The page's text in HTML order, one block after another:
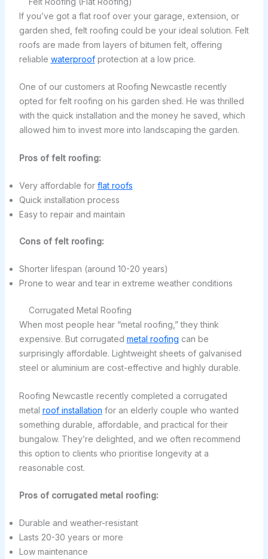
If you’ve got a flat roof over your garage, extension, or
garden shed, felt roofing could be your ideal solution. Felt
roofs are made from layers of bitumen felt, offering
reliable waterproofprotection at a low price.
One of our customers at Roofing Newcastle recently
opted for felt roofing on his garden shed. He was thrilled
with the quick installation and the money he saved, which
allowed him to invest more into landscaping the garden.
Pros of felt roofing:
Very affordable for flat roofs
Quick installation process
Easy to repair and maintain
Cons of felt roofing:
Shorter lifespan (around 10-20 years)
Prone to wear and tear in extreme weather conditions
Corrugated Metal Roofing
When most people hear “metal roofing,” they think
expensive. But corrugated metal roofing can be
surprisingly affordable. Lightweight sheets of galvanised
steel or aluminium are cost-effective and highly durable.
Roofing Newcastle recently completed a corrugated
metal roof installation for an elderly couple who wanted
something durable, affordable, and practical for their
bungalow. They’re delighted, and we often recommend
this option to clients who prioritise longevity at a
reasonable cost.
Pros of corrugated metal roofing:
Durable and weather-resistant
Lasts 20-30 years or more
Low maintenance